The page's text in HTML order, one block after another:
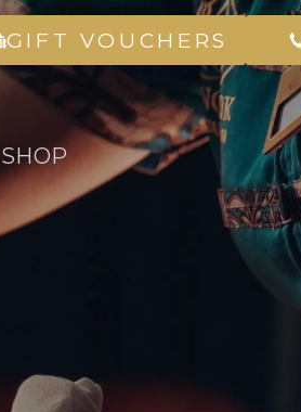
GIFT VOUCHERS
SHOP